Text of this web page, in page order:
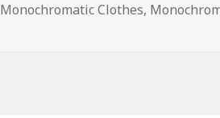
Monochromatic Clothes,